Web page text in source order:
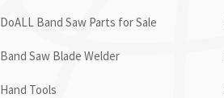
DoALL Band Saw Parts for Sale
Band Saw Blade Welder
Hand Tools